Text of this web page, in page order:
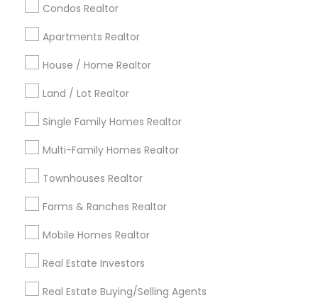
Condos Realtor
Apartments Realtor
House / Home Realtor
Land / Lot Realtor
Single Family Homes Realtor
Multi-Family Homes Realtor
Townhouses Realtor
Farms & Ranches Realtor
Mobile Homes Realtor
Real Estate Investors
Real Estate Buying/Selling Agents
calgary metro area
Cincinnati Metro Area
Detroit Metro Area
Indianapolis Metro Area Inland Empire Area
Kansas City Metro Area
Useful Links
Badge
Find and Post Ads
Get IT Training